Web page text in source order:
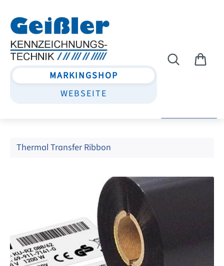
MARKINGSHOP
WEBSEITE
Thermal Transfer Ribbon